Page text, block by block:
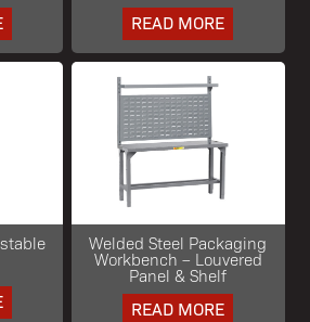
READ MORE
Welded Steel Packaging
Workbench – Louvered
Panel & Shelf
READ MORE